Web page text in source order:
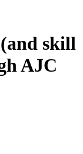
skill
AJC